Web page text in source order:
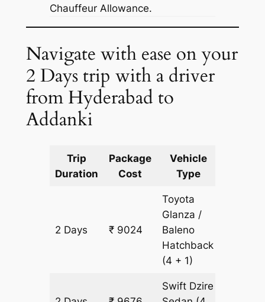
Chauffeur Allowance.
Navigate with ease on your
2 Days trip with a driver
from Hyderabad to
Addanki
Trip
Duration
Package
Cost
Vehicle
Type
2 Days ₹ 9024
Toyota
Glanza /
Baleno
Hatchback
(4 + 1)
Swift Dzire